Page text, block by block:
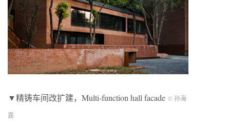
▼精铸车间改扩建，Multi-function hall facade © 孙海
霆